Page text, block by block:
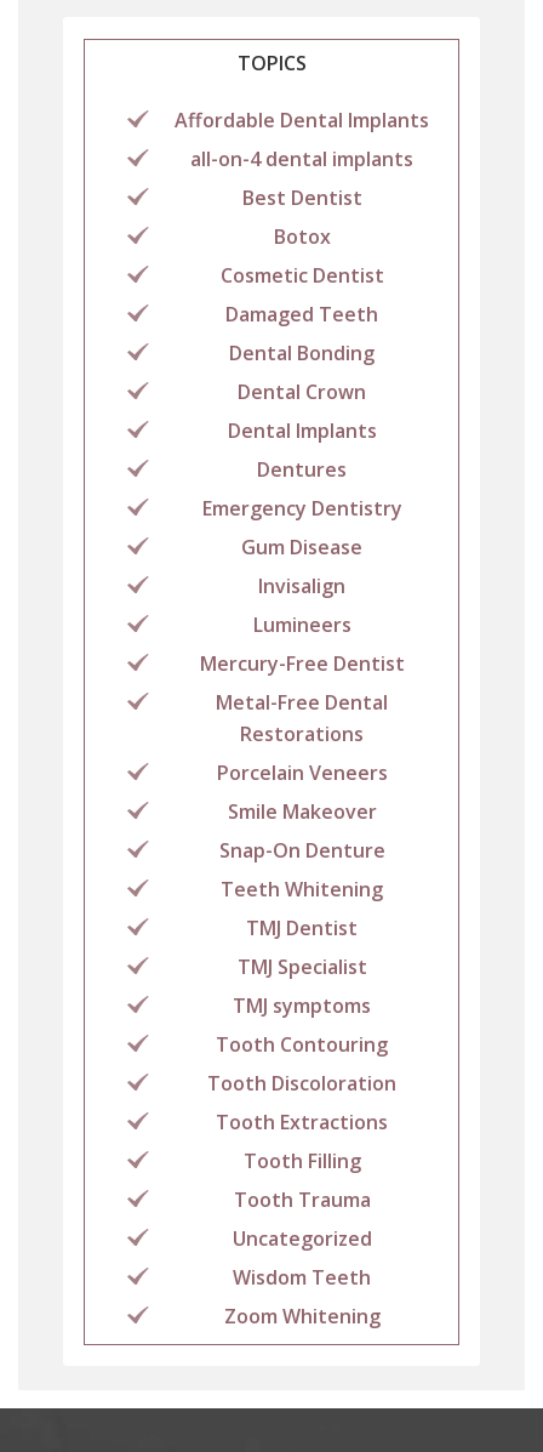
TOPICS
Affordable Dental Implants
all-on-4 dental implants
Best Dentist
Botox
Cosmetic Dentist
Damaged Teeth
Dental Bonding
Dental Crown
Dental Implants
Dentures
Emergency Dentistry
Gum Disease
Invisalign
Lumineers
Mercury-Free Dentist
Metal-Free Dental
Restorations
Porcelain Veneers
Smile Makeover
Snap-On Denture
Teeth Whitening
TMJ Dentist
TMJ Specialist
TMJ symptoms
Tooth Contouring
Tooth Discoloration
Tooth Extractions
Tooth Filling
Tooth Trauma
Uncategorized
Wisdom Teeth
Zoom Whitening